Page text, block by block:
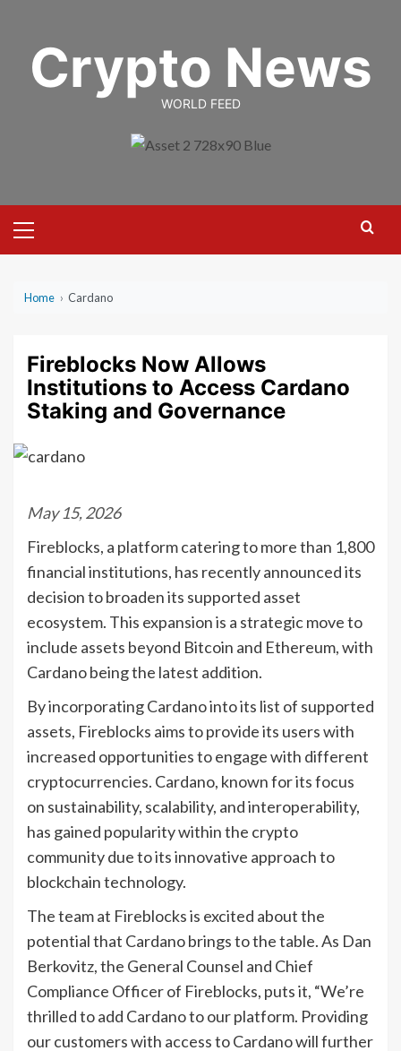
contentCrypto News
WORLD FEED
Menu
Home › Cardano
Fireblocks Now Allows
Institutions to Access Cardano
Staking and Governance
May 15, 2026
Fireblocks, a platform catering to more than 1,800
financial institutions, has recently announced its
decision to broaden its supported asset
ecosystem. This expansion is a strategic move to
include assets beyond Bitcoin and Ethereum, with
Cardano being the latest addition.
By incorporating Cardano into its list of supported
assets, Fireblocks aims to provide its users with
increased opportunities to engage with different
cryptocurrencies. Cardano, known for its focus
on sustainability, scalability, and interoperability,
has gained popularity within the crypto
community due to its innovative approach to
blockchain technology.
The team at Fireblocks is excited about the
potential that Cardano brings to the table. As Dan
Berkovitz, the General Counsel and Chief
Compliance Officer of Fireblocks, puts it, “We’re
thrilled to add Cardano to our platform. Providing
our customers with access to Cardano will further